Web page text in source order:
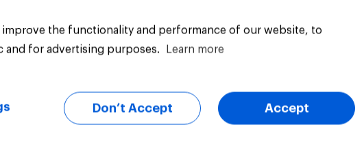
improve the functionality and performance of our website, to
and for advertising purposes.
Learn more
Don’t Accept Accept